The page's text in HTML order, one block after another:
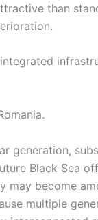
than
generation,
Black Sea
may become
multiple